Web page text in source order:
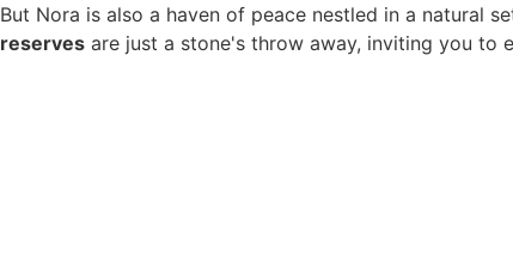
But Nora is also a haven of peace nestled in a natural
reserves are just a stone's throw away, inviting you to